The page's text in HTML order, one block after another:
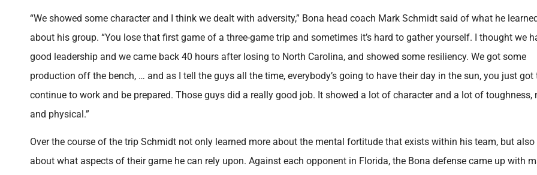
“We showed some character and I think we dealt with adversity,” Bona head coach Mark Schmidt said of what he
about his group. “You lose that first game of a three-game trip and sometimes it’s hard to gather yourself. I thought we
good leadership and we came back 40 hours after losing to North Carolina, and showed some resiliency. We got some
production off the bench, … and as I tell the guys all the time, everybody’s going to have their day in the sun, you just got
continue to work and be prepared. Those guys did a really good job. It showed a lot of character and a lot of toughness,
and physical.”
Over the course of the trip Schmidt not only learned more about the mental fortitude that exists within his team, but also
about what aspects of their game he can rely upon. Against each opponent in Florida, the Bona defense came up with